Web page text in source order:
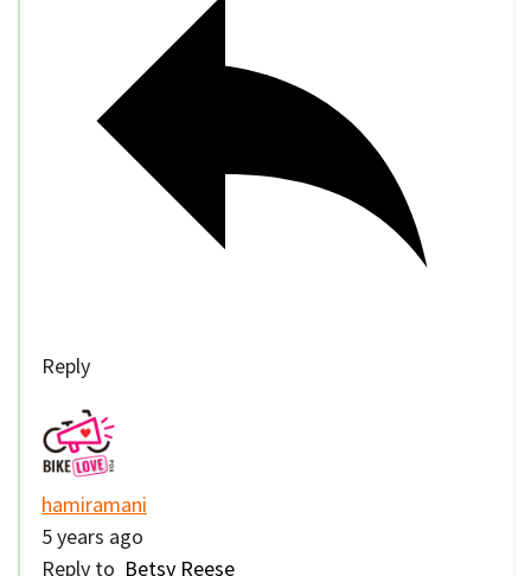
Reply
hamiramani
5 years ago
Reply to Betsy Reese